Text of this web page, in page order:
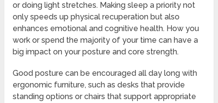
or doing light stretches. Making sleep a priority not
only speeds up physical recuperation but also
enhances emotional and cognitive health. How you
work or spend the majority of your time can have a
big impact on your posture and core strength.
Good posture can be encouraged all day long with
ergonomic furniture, such as desks that provide
standing options or chairs that support appropriate